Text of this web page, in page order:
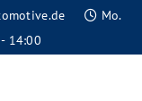
Mo.
14:00